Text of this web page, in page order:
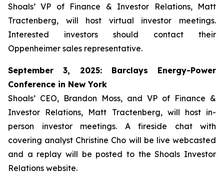
Shoals’ VP of Finance & Investor Relations, Matt
Tractenberg, will host virtual investor meetings.
Interested investors should contact their
Oppenheimer sales representative.
September 3, 2025: Barclays Energy-Power
Conference in New York
Shoals’ CEO, Brandon Moss, and VP of Finance &
Investor Relations, Matt Tractenberg, will host in-
person investor meetings. A fireside chat with
covering analyst Christine Cho will be live webcasted
and a replay will be posted to the Shoals Investor
Relations website.